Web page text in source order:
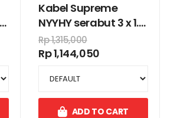
Kabel Supreme
NYYHY serabut 3 x 1.5
mm 50 meter
Rp 1,315,000
Rp 1,144,050
ADD TO CART